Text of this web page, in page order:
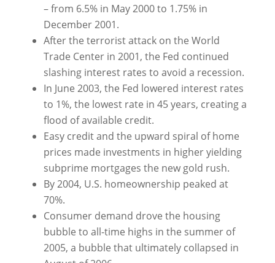
– from 6.5% in May 2000 to 1.75% in
December 2001.
After the terrorist attack on the World
Trade Center in 2001, the Fed continued
slashing interest rates to avoid a recession.
In June 2003, the Fed lowered interest rates
to 1%, the lowest rate in 45 years, creating a
flood of available credit.
Easy credit and the upward spiral of home
prices made investments in higher yielding
subprime mortgages the new gold rush.
By 2004, U.S. homeownership peaked at
70%.
Consumer demand drove the housing
bubble to all-time highs in the summer of
2005, a bubble that ultimately collapsed in